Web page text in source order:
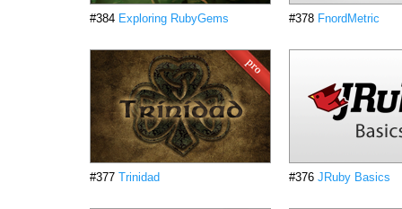
#384 Exploring RubyGems #378 FnordMetric
#377 Trinidad #376 JRuby Basics